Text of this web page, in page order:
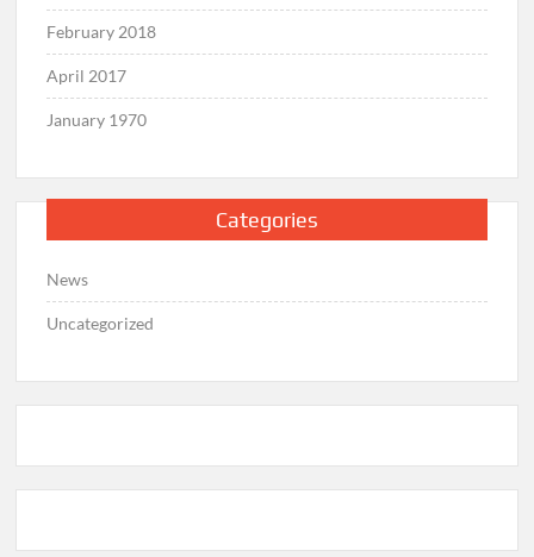
February 2018
April 2017
January 1970
Categories
News
Uncategorized